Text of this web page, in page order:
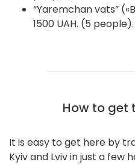
“Yaremchan vats”
1500 UAH. (5 people).
How to get
It is easy to get here by
Kyiv and Lviv in just a few